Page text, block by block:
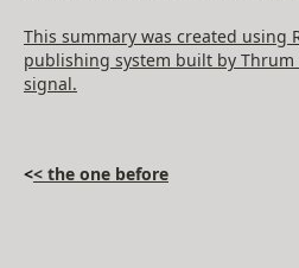
This summary was created using
publishing system built by
signal.
<< the one before